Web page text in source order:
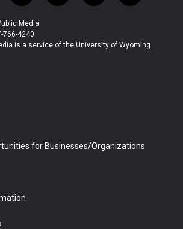
o
u
t
u
l
b
a
b
i
e
Media
766-4240
is a service of the University of Wyoming
for Businesses/Organizations